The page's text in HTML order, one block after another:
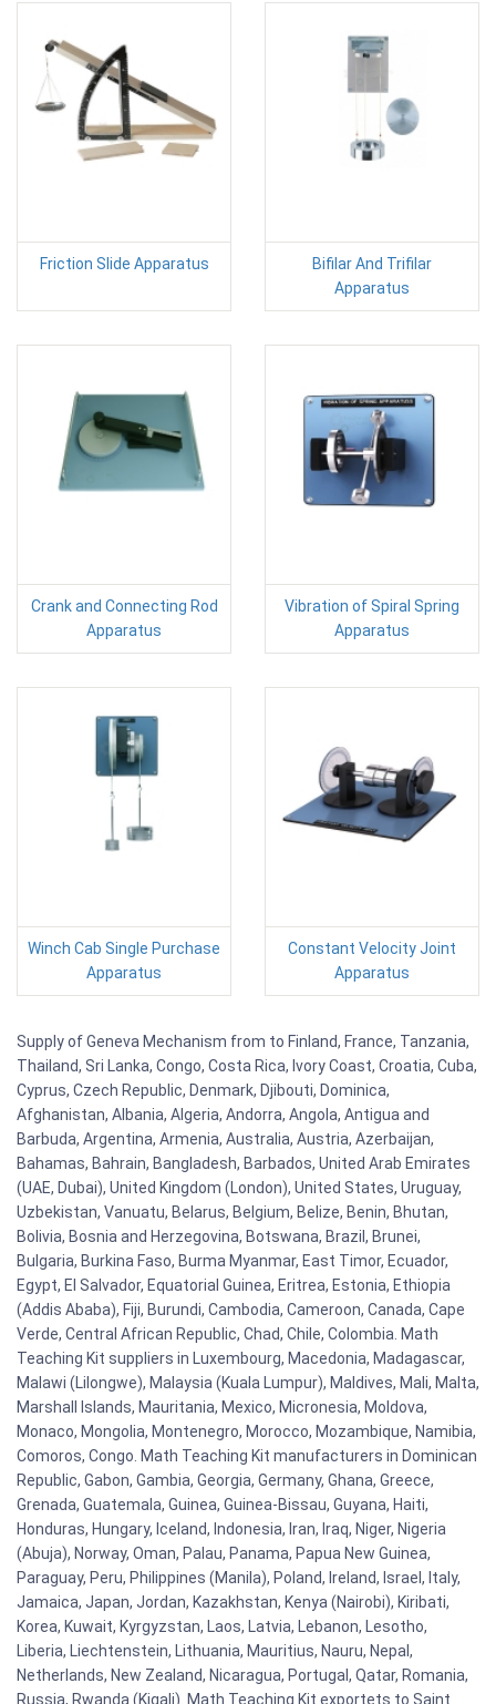
Friction Slide Apparatus
Bifilar And Trifilar
Apparatus
Crank and Connecting Rod
Apparatus
Vibration of Spiral Spring
Apparatus
Winch Cab Single Purchase
Apparatus
Constant Velocity Joint
Apparatus
Supply of Geneva Mechanism from to Finland, France, Tanzania,
Thailand, Sri Lanka, Congo, Costa Rica, Ivory Coast, Croatia, Cuba,
Cyprus, Czech Republic, Denmark, Djibouti, Dominica,
Afghanistan, Albania, Algeria, Andorra, Angola, Antigua and
Barbuda, Argentina, Armenia, Australia, Austria, Azerbaijan,
Bahamas, Bahrain, Bangladesh, Barbados, United Arab Emirates
(UAE, Dubai), United Kingdom (London), United States, Uruguay,
Uzbekistan, Vanuatu, Belarus, Belgium, Belize, Benin, Bhutan,
Bolivia, Bosnia and Herzegovina, Botswana, Brazil, Brunei,
Bulgaria, Burkina Faso, Burma Myanmar, East Timor, Ecuador,
Egypt, El Salvador, Equatorial Guinea, Eritrea, Estonia, Ethiopia
(Addis Ababa), Fiji, Burundi, Cambodia, Cameroon, Canada, Cape
Verde, Central African Republic, Chad, Chile, Colombia. Math
Teaching Kit suppliers in Luxembourg, Macedonia, Madagascar,
Malawi (Lilongwe), Malaysia (Kuala Lumpur), Maldives, Mali, Malta,
Marshall Islands, Mauritania, Mexico, Micronesia, Moldova,
Monaco, Mongolia, Montenegro, Morocco, Mozambique, Namibia,
Comoros, Congo. Math Teaching Kit manufacturers in Dominican
Republic, Gabon, Gambia, Georgia, Germany, Ghana, Greece,
Grenada, Guatemala, Guinea, Guinea-Bissau, Guyana, Haiti,
Honduras, Hungary, Iceland, Indonesia, Iran, Iraq, Niger, Nigeria
(Abuja), Norway, Oman, Palau, Panama, Papua New Guinea,
Paraguay, Peru, Philippines (Manila), Poland, Ireland, Israel, Italy,
Jamaica, Japan, Jordan, Kazakhstan, Kenya (Nairobi), Kiribati,
Korea, Kuwait, Kyrgyzstan, Laos, Latvia, Lebanon, Lesotho,
Liberia, Liechtenstein, Lithuania, Mauritius, Nauru, Nepal,
Netherlands, New Zealand, Nicaragua, Portugal, Qatar, Romania,
Russia, Rwanda (Kigali). Math Teaching Kit exportets to Saint